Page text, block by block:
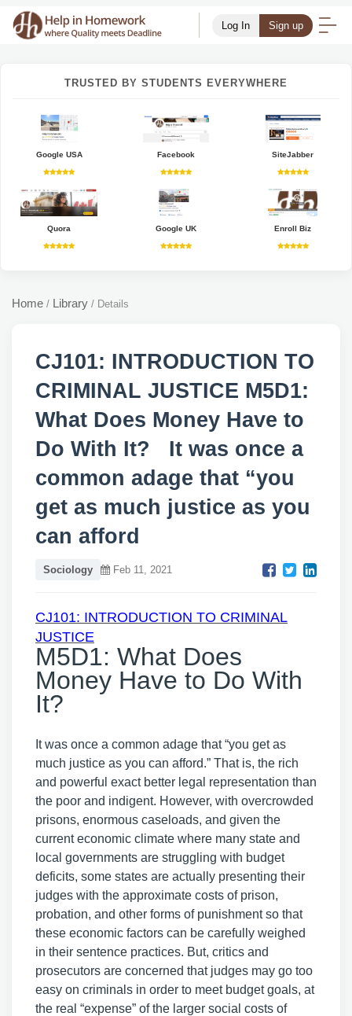
Log In Sign up
TRUSTED BY STUDENTS EVERYWHERE
Google USA Facebook SiteJabber
Quora Google UK Enroll Biz
Home / Library / Details
CJ101: INTRODUCTION TO
CRIMINAL JUSTICE M5D1:
What Does Money Have to
Do With It? It was once a
common adage that “you
get as much justice as you
can afford
Sociology Feb 11, 2021
CJ101: INTRODUCTION TO CRIMINAL
JUSTICE
M5D1: What Does
Money Have to Do With
It?
It was once a common adage that “you get as
much justice as you can afford.” That is, the rich
and powerful exact better legal representation than
the poor and indigent. However, with overcrowded
prisons, enormous caseloads, and given the
current economic climate where many state and
local governments are struggling with budget
deficits, some states are actually presenting their
judges with the approximate costs of prison,
probation, and other forms of punishment so that
these economic factors can be carefully weighed
in their sentence practices. But, critics and
prosecutors are concerned that judges may go too
easy on criminals in order to meet budget goals, at
the real “expense” of the larger social costs of